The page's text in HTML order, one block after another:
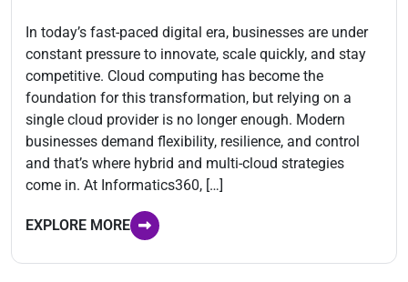
In today’s fast-paced digital era, businesses are under
constant pressure to innovate, scale quickly, and stay
competitive. Cloud computing has become the
foundation for this transformation, but relying on a
single cloud provider is no longer enough. Modern
businesses demand flexibility, resilience, and control
and that’s where hybrid and multi-cloud strategies
come in. At Informatics360, […]
EXPLORE MORE